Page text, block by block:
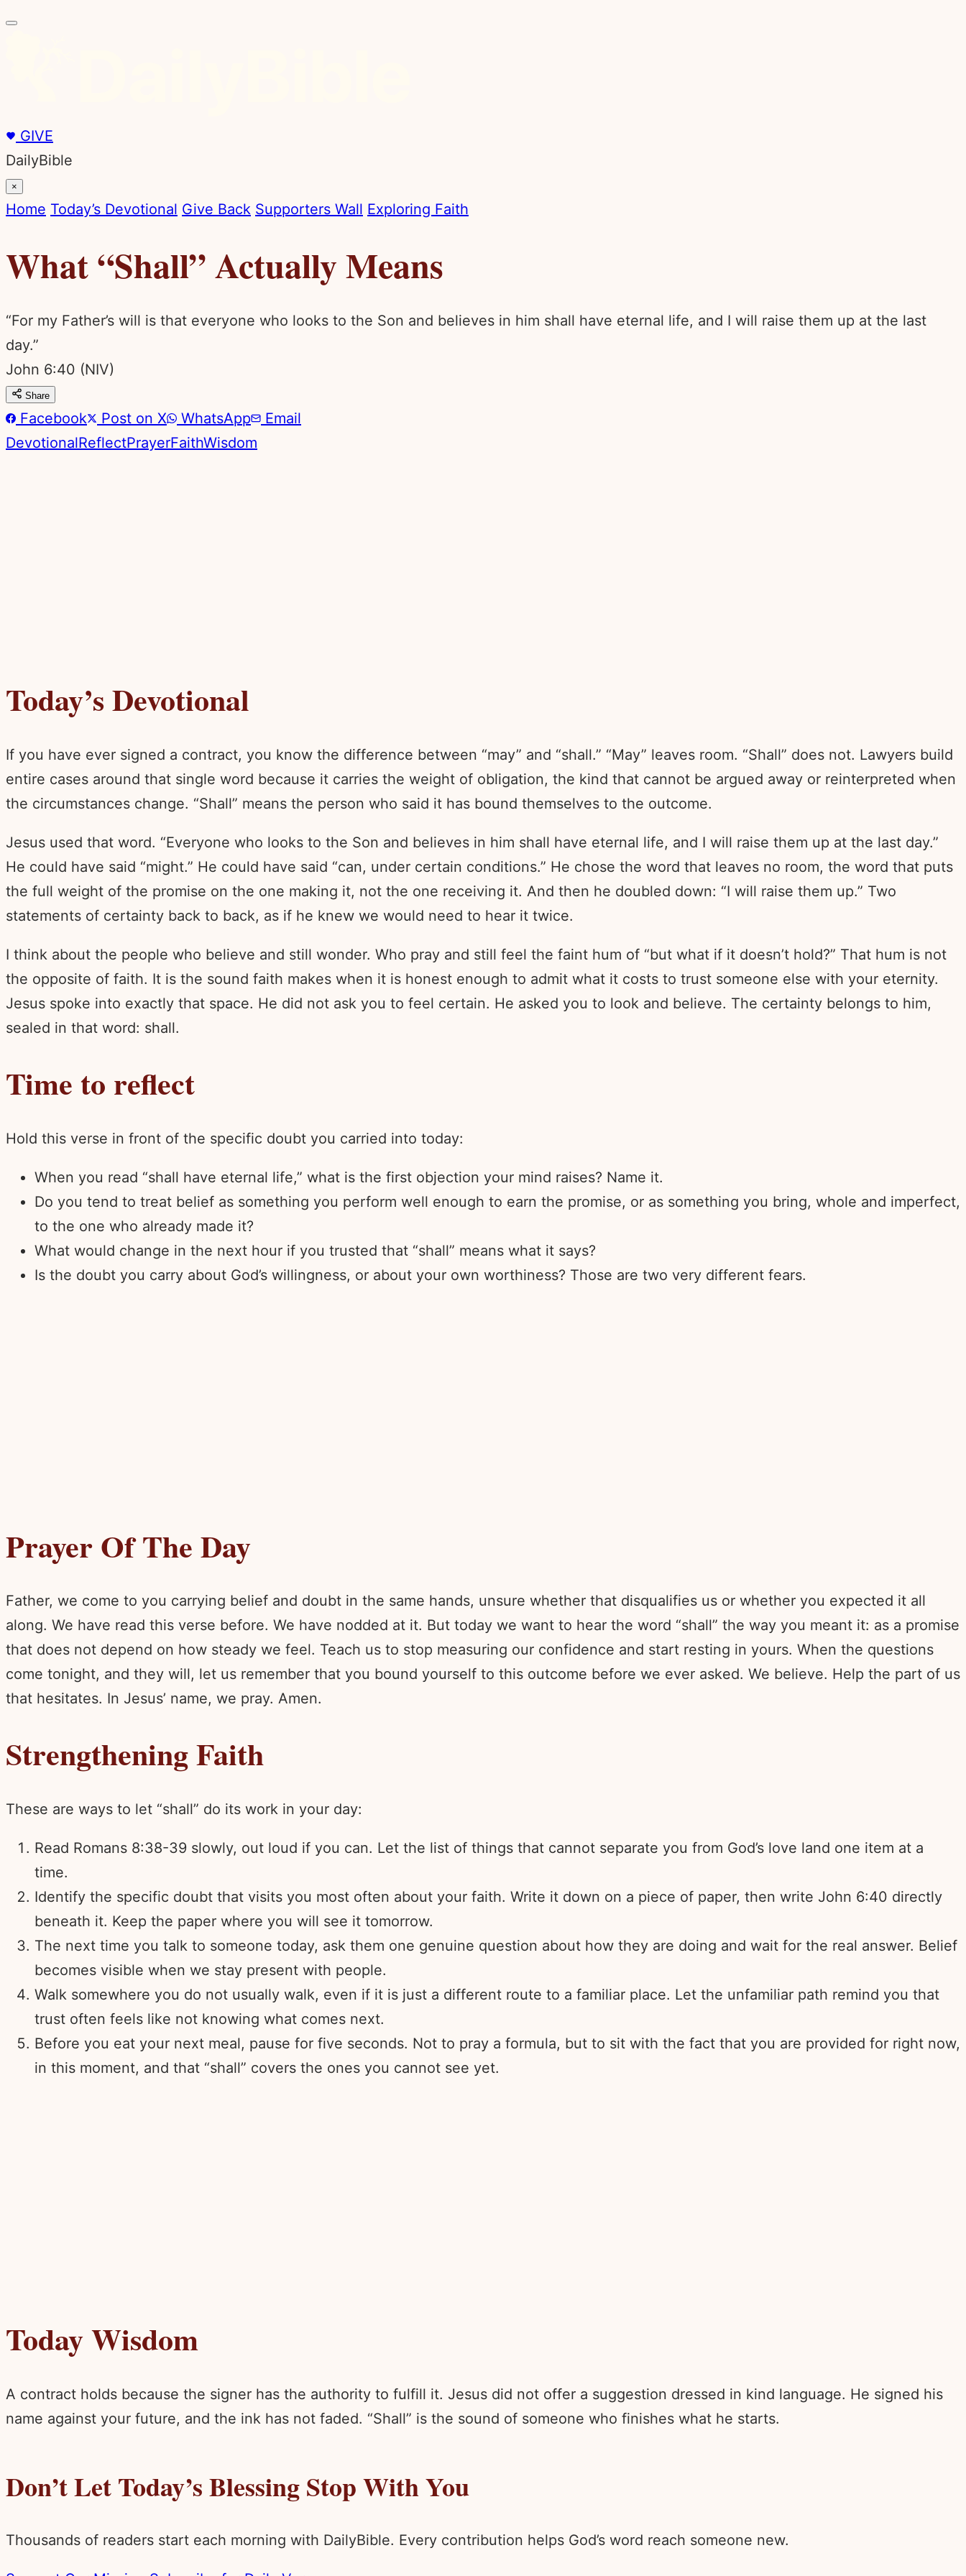
GIVE
DailyBible
×
Home Today’s Devotional Give Back Supporters Wall Exploring Faith
What “Shall” Actually Means
“For my Father’s will is that everyone who looks to the Son and believes in him shall have eternal life, and I will raise them up at the last
day.”
John 6:40 (NIV)
Share
Facebook Post on X WhatsApp
Email
DevotionalReflectPrayerFaithWisdom
Today’s Devotional
If you have ever signed a contract, you know the difference between “may” and “shall.” “May” leaves room. “Shall” does not. Lawyers build
entire cases around that single word because it carries the weight of obligation, the kind that cannot be argued away or reinterpreted when
the circumstances change. “Shall” means the person who said it has bound themselves to the outcome.
Jesus used that word. “Everyone who looks to the Son and believes in him shall have eternal life, and I will raise them up at the last day.”
He could have said “might.” He could have said “can, under certain conditions.” He chose the word that leaves no room, the word that puts
the full weight of the promise on the one making it, not the one receiving it. And then he doubled down: “I will raise them up.” Two
statements of certainty back to back, as if he knew we would need to hear it twice.
I think about the people who believe and still wonder. Who pray and still feel the faint hum of “but what if it doesn’t hold?” That hum is not
the opposite of faith. It is the sound faith makes when it is honest enough to admit what it costs to trust someone else with your eternity.
Jesus spoke into exactly that space. He did not ask you to feel certain. He asked you to look and believe. The certainty belongs to him,
sealed in that word: shall.
Time to reflect
Hold this verse in front of the specific doubt you carried into today:
When you read “shall have eternal life,” what is the first objection your mind raises? Name it.
Do you tend to treat belief as something you perform well enough to earn the promise, or as something you bring, whole and imperfect,
to the one who already made it?
What would change in the next hour if you trusted that “shall” means what it says?
Is the doubt you carry about God’s willingness, or about your own worthiness? Those are two very different fears.
Prayer Of The Day
Father, we come to you carrying belief and doubt in the same hands, unsure whether that disqualifies us or whether you expected it all
along. We have read this verse before. We have nodded at it. But today we want to hear the word “shall” the way you meant it: as a promise
that does not depend on how steady we feel. Teach us to stop measuring our confidence and start resting in yours. When the questions
come tonight, and they will, let us remember that you bound yourself to this outcome before we ever asked. We believe. Help the part of us
that hesitates. In Jesus’ name, we pray. Amen.
Strengthening Faith
These are ways to let “shall” do its work in your day:
Read Romans 8:38-39 slowly, out loud if you can. Let the list of things that cannot separate you from God’s love land one item at a
time.
Identify the specific doubt that visits you most often about your faith. Write it down on a piece of paper, then write John 6:40 directly
beneath it. Keep the paper where you will see it tomorrow.
The next time you talk to someone today, ask them one genuine question about how they are doing and wait for the real answer. Belief
becomes visible when we stay present with people.
Walk somewhere you do not usually walk, even if it is just a different route to a familiar place. Let the unfamiliar path remind you that
trust often feels like not knowing what comes next.
Before you eat your next meal, pause for five seconds. Not to pray a formula, but to sit with the fact that you are provided for right now,
in this moment, and that “shall” covers the ones you cannot see yet.
Today Wisdom
A contract holds because the signer has the authority to fulfill it. Jesus did not offer a suggestion dressed in kind language. He signed his
name against your future, and the ink has not faded. “Shall” is the sound of someone who finishes what he starts.
Don’t Let Today’s Blessing Stop With You
Thousands of readers start each morning with DailyBible. Every contribution helps God’s word reach someone new.